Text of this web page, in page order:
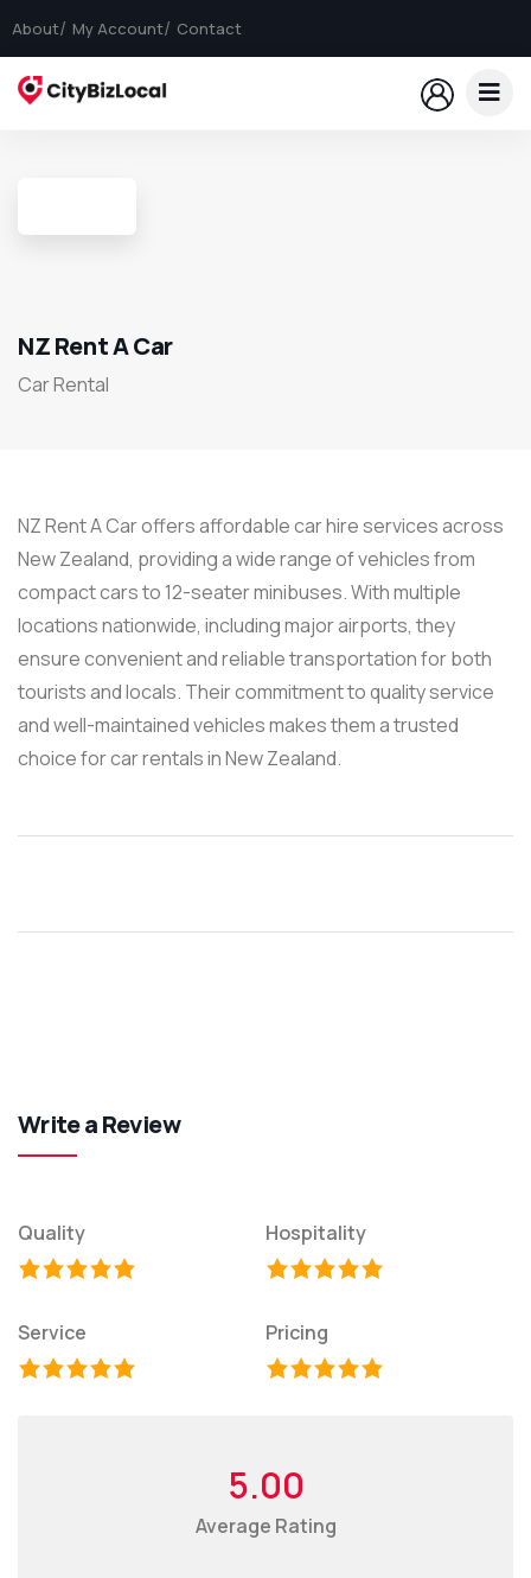
About My Account Contact
NZ Rent A Car
Car Rental
​NZ Rent A Car offers affordable car hire services across
New Zealand, providing a wide range of vehicles from
compact cars to 12-seater minibuses. With multiple
locations nationwide, including major airports, they
ensure convenient and reliable transportation for both
tourists and locals. Their commitment to quality service
and well-maintained vehicles makes them a trusted
choice for car rentals in New Zealand.
Write a Review
Quality Hospitality
Service Pricing
5.00
Average Rating